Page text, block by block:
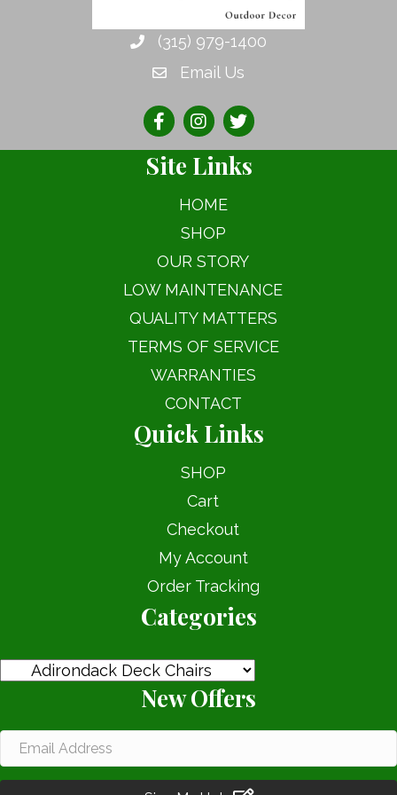
chosen
on
(315) 979-1400
Email Us
Site Links
HOME
SHOP
OUR STORY
LOW MAINTENANCE
QUALITY MATTERS
TERMS OF SERVICE
WARRANTIES
CONTACT
Quick Links
SHOP
Cart
Checkout
My Account
Order Tracking
Categories
New Offers